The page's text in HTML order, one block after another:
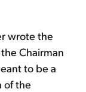
wrote the
Chairman
to be a
of the